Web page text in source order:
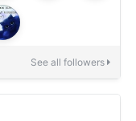
See all followers